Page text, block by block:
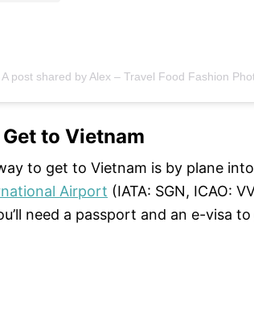
A post shared by Alex – Travel Food Fashion
to Vietnam
to get to Vietnam is by plane
Airport (IATA: SGN, ICAO:
need a passport and an e-visa